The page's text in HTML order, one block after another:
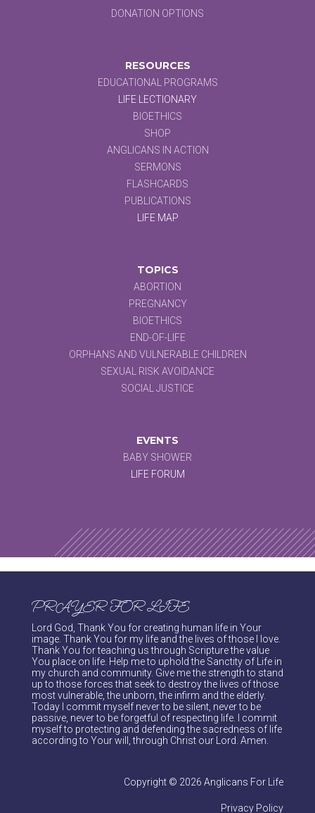
DONATION OPTIONS
RESOURCES
EDUCATIONAL PROGRAMS
LIFE LECTIONARY
BIOETHICS
SHOP
ANGLICANS IN ACTION
SERMONS
FLASHCARDS
PUBLICATIONS
LIFE MAP
TOPICS
ABORTION
PREGNANCY
BIOETHICS
END-OF-LIFE
ORPHANS AND VULNERABLE CHILDREN
SEXUAL RISK AVOIDANCE
SOCIAL JUSTICE
EVENTS
BABY SHOWER
LIFE FORUM
PRAYER FOR LIFE
Lord God, Thank You for creating human life in Your
image. Thank You for my life and the lives of those I love.
Thank You for teaching us through Scripture the value
You place on life. Help me to uphold the Sanctity of Life in
my church and community. Give me the strength to stand
up to those forces that seek to destroy the lives of those
most vulnerable, the unborn, the infirm and the elderly.
Today I commit myself never to be silent, never to be
passive, never to be forgetful of respecting life. I commit
myself to protecting and defending the sacredness of life
according to Your will, through Christ our Lord. Amen.
Copyright © 2026 Anglicans For Life
Privacy Policy